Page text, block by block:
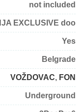
not included
EXCLUSIVE doo
Yes
Belgrade
VOŽDOVAC, FON
Underground